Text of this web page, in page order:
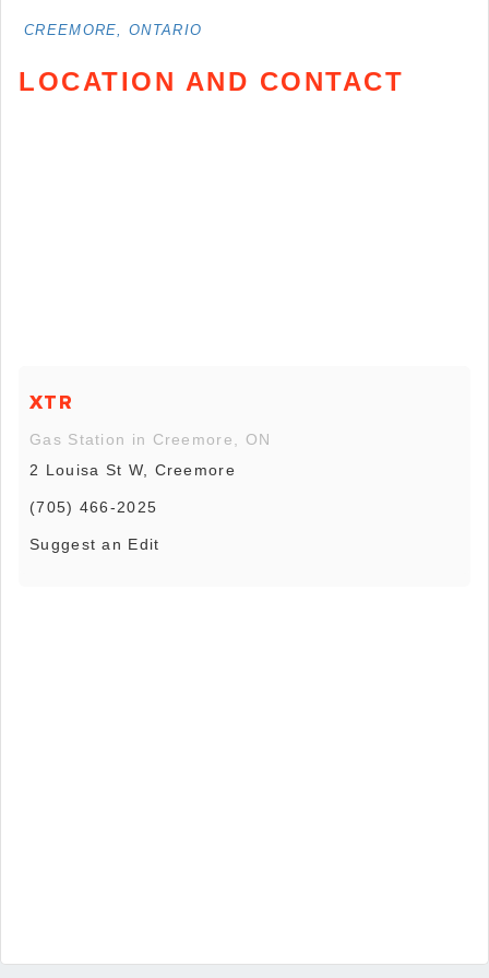
CREEMORE, ONTARIO
LOCATION AND CONTACT
XTR
Gas Station in Creemore, ON
2 Louisa St W, Creemore
(705) 466-2025
Suggest an Edit